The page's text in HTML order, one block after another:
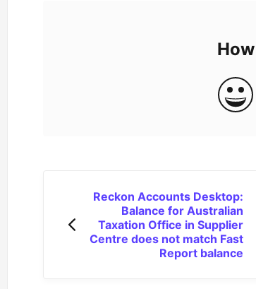
Reckon Accounts Desktop:
Balance for Australian
Taxation Office in Supplier
Centre does not match Fast
Report balance